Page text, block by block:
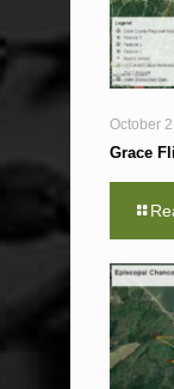
October
Grace